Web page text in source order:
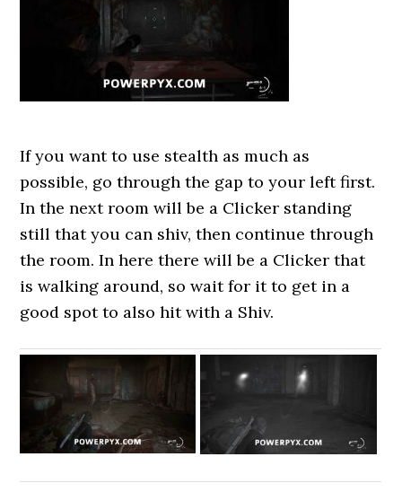
If you want to use stealth as much as
possible, go through the gap to your left first.
In the next room will be a Clicker standing
still that you can shiv, then continue through
the room. In here there will be a Clicker that
is walking around, so wait for it to get in a
good spot to also hit with a Shiv.